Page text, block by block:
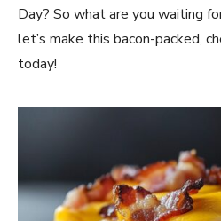
Day? So what are you waiting
let’s make this bacon-packed,
today!